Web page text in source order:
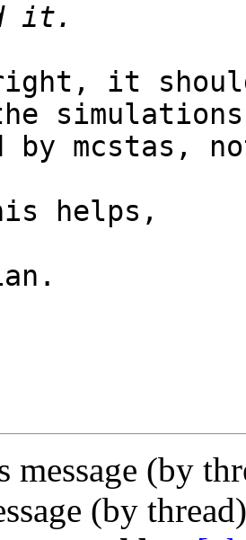
it
simulations
by mcstas,
helps,
message (by
(by